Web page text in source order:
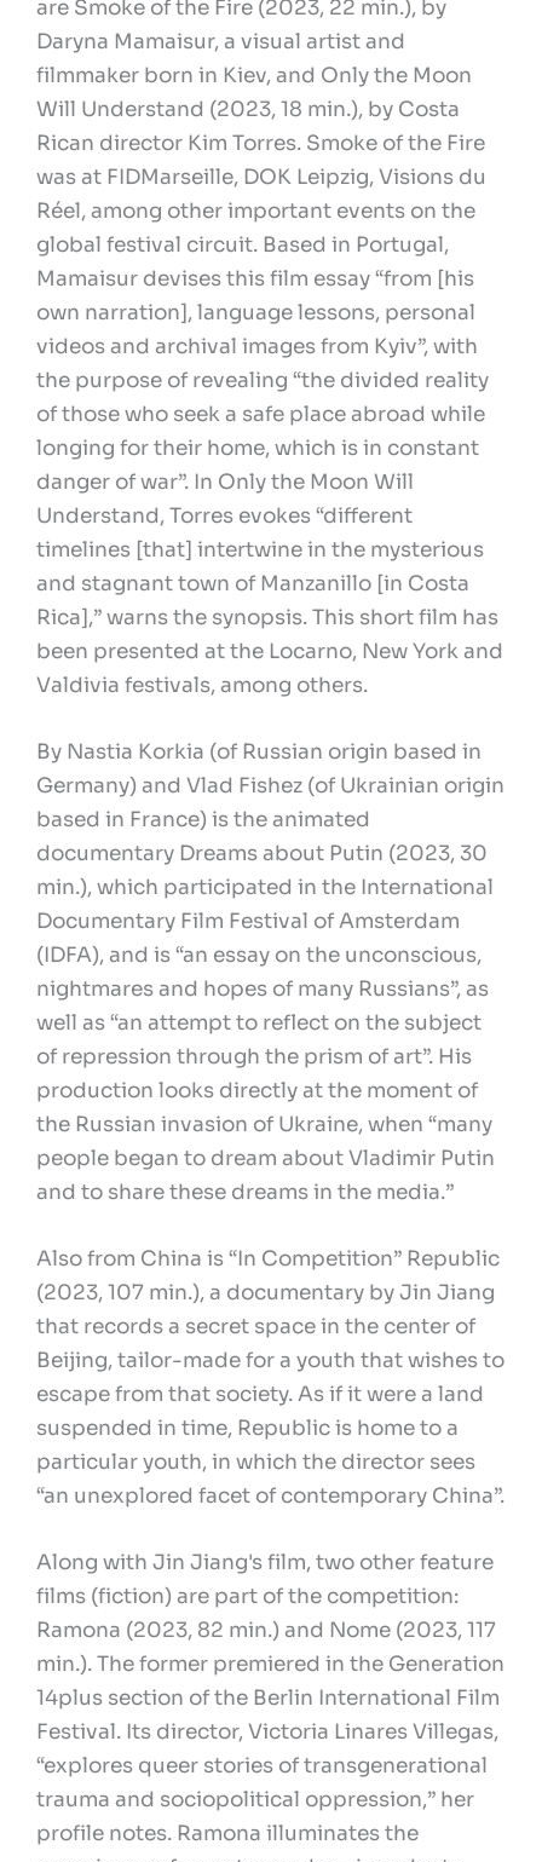
are Smoke of the Fire (2023, 22 min.), by
Daryna Mamaisur, a visual artist and
filmmaker born in Kiev, and Only the Moon
Will Understand (2023, 18 min.), by Costa
Rican director Kim Torres. Smoke of the Fire
was at FIDMarseille, DOK Leipzig, Visions du
Réel, among other important events on the
global festival circuit. Based in Portugal,
Mamaisur devises this film essay “from [his
own narration], language lessons, personal
videos and archival images from Kyiv”, with
the purpose of revealing “the divided reality
of those who seek a safe place abroad while
longing for their home, which is in constant
danger of war”. In Only the Moon Will
Understand, Torres evokes “different
timelines [that] intertwine in the mysterious
and stagnant town of Manzanillo [in Costa
Rica],” warns the synopsis. This short film has
been presented at the Locarno, New York and
Valdivia festivals, among others.
By Nastia Korkia (of Russian origin based in
Germany) and Vlad Fishez (of Ukrainian origin
based in France) is the animated
documentary Dreams about Putin (2023, 30
min.), which participated in the International
Documentary Film Festival of Amsterdam
(IDFA), and is “an essay on the unconscious,
nightmares and hopes of many Russians”, as
well as “an attempt to reflect on the subject
of repression through the prism of art”. His
production looks directly at the moment of
the Russian invasion of Ukraine, when “many
people began to dream about Vladimir Putin
and to share these dreams in the media.”
Also from China is “In Competition” Republic
(2023, 107 min.), a documentary by Jin Jiang
that records a secret space in the center of
Beijing, tailor-made for a youth that wishes to
escape from that society. As if it were a land
suspended in time, Republic is home to a
particular youth, in which the director sees
“an unexplored facet of contemporary China”.
Along with Jin Jiang's film, two other feature
films (fiction) are part of the competition:
Ramona (2023, 82 min.) and Nome (2023, 117
min.). The former premiered in the Generation
14plus section of the Berlin International Film
Festival. Its director, Victoria Linares Villegas,
“explores queer stories of transgenerational
trauma and sociopolitical oppression,” her
profile notes. Ramona illuminates the